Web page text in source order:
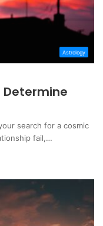
Astrology
Determine
search for a cosmic
fail,…